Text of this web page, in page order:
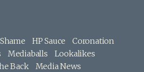
HP Sauce
Coronation
Mediaballs
Lookalikes
Back
Media News